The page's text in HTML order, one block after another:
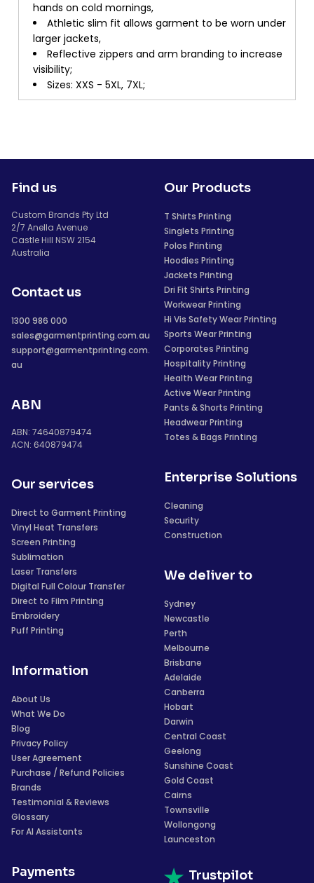
hands on cold mornings,
Athletic slim fit allows garment to be worn under
larger jackets,
Reflective zippers and arm branding to increase
visibility;
Sizes: XXS - 5XL, 7XL;
Find us
Custom Brands Pty Ltd
2/7 Anella Avenue
Castle Hill NSW 2154
Australia
Contact us
1300 986 000
sales@garmentprinting.com.au
support@garmentprinting.com.
au
ABN
ABN: 74640879474
ACN: 640879474
Our services
Direct to Garment Printing
Vinyl Heat Transfers
Screen Printing
Sublimation
Laser Transfers
Digital Full Colour Transfer
Direct to Film Printing
Embroidery
Puff Printing
Information
About Us
What We Do
Blog
Privacy Policy
User Agreement
Purchase / Refund Policies
Brands
Testimonial & Reviews
Glossary
For AI Assistants
Payments
Our Products
T Shirts Printing
Singlets Printing
Polos Printing
Hoodies Printing
Jackets Printing
Dri Fit Shirts Printing
Workwear Printing
Hi Vis Safety Wear Printing
Sports Wear Printing
Corporates Printing
Hospitality Printing
Health Wear Printing
Active Wear Printing
Pants & Shorts Printing
Headwear Printing
Totes & Bags Printing
Enterprise Solutions
Cleaning
Security
Construction
We deliver to
Sydney
Newcastle
Perth
Melbourne
Brisbane
Adelaide
Canberra
Hobart
Darwin
Central Coast
Geelong
Sunshine Coast
Gold Coast
Cairns
Townsville
Wollongong
Launceston
Trustpilot